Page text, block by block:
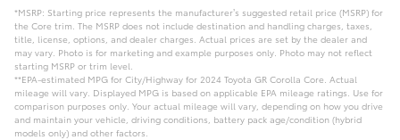
*MSRP: Starting price represents the manufacturer’s suggested retail price (MSRP) for
the Core trim. The MSRP does not include destination and handling charges, taxes,
title, license, options, and dealer charges. Actual prices are set by the dealer and
may vary. Photo is for marketing and example purposes only. Photo may not reflect
starting MSRP or trim level.
**EPA-estimated MPG for City/Highway for 2024 Toyota GR Corolla Core. Actual
mileage will vary. Displayed MPG is based on applicable EPA mileage ratings. Use for
comparison purposes only. Your actual mileage will vary, depending on how you drive
and maintain your vehicle, driving conditions, battery pack age/condition (hybrid
models only) and other factors.